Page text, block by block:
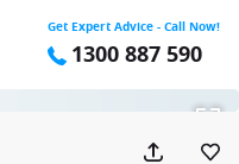
Get Expert Advice - Call Now!
1300 887 590